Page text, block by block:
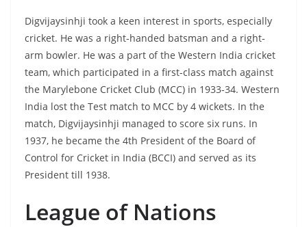
Digvijaysinhji took a keen interest in sports, especially
cricket. He was a right-handed batsman and a right-
arm bowler. He was a part of the Western India cricket
team, which participated in a first-class match against
the Marylebone Cricket Club (MCC) in 1933-34. Western
India lost the Test match to MCC by 4 wickets. In the
match, Digvijaysinhji managed to score six runs. In
1937, he became the 4th President of the Board of
Control for Cricket in India (BCCI) and served as its
President till 1938.
League of Nations